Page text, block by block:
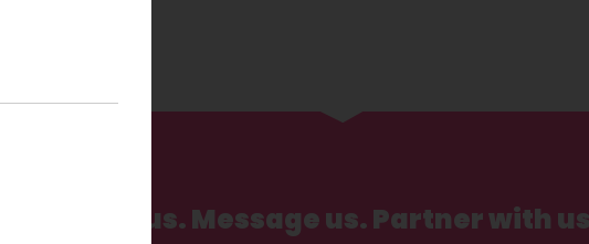
Call us. Message us. Partner with